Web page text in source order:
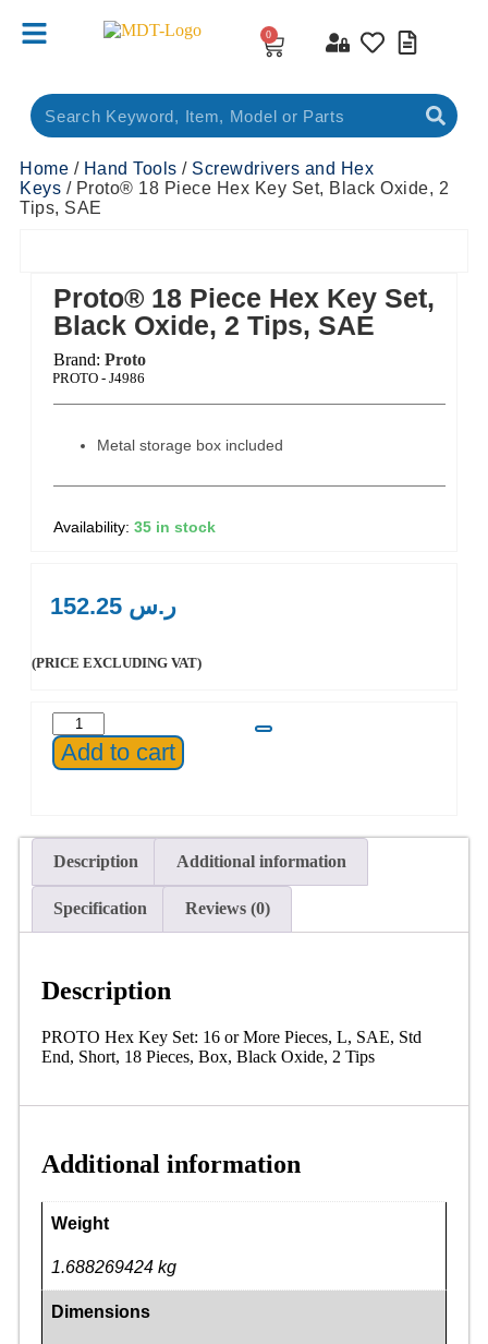
0
Home / Hand Tools / Screwdrivers and Hex
Keys / Proto® 18 Piece Hex Key Set, Black Oxide, 2
Tips, SAE
Proto® 18 Piece Hex Key Set,
Black Oxide, 2 Tips, SAE
Brand: Proto
PROTO - J4986
Metal storage box included
35 in stock
ر.س
(PRICE EXCLUDING VAT)
Add to cart
Description Additional information
Specification Reviews (0)
Description
PROTO Hex Key Set: 16 or More Pieces, L, SAE, Std
End, Short, 18 Pieces, Box, Black Oxide, 2 Tips
Additional information
Weight
1.688269424 kg
Dimensions